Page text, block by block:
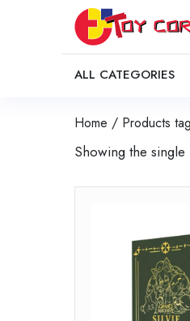
ALL CATEGORIES
Home / Products
Showing the single